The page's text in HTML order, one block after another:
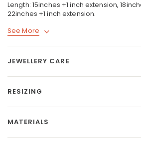
Length: 15inches +1 inch extension,
22inches +1 inch extension.
See More
JEWELLERY CARE
RESIZING
MATERIALS